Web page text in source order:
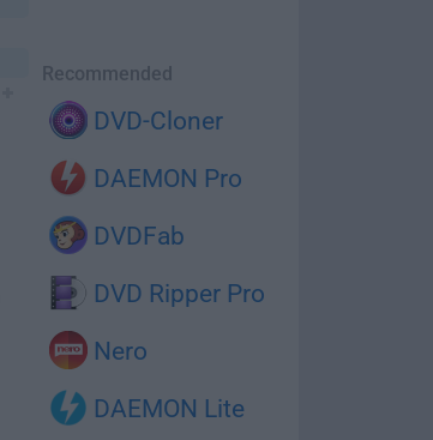
Recommended
DVD-Cloner
DAEMON Pro
DVDFab
DVD Ripper Pro
Nero
DAEMON Lite